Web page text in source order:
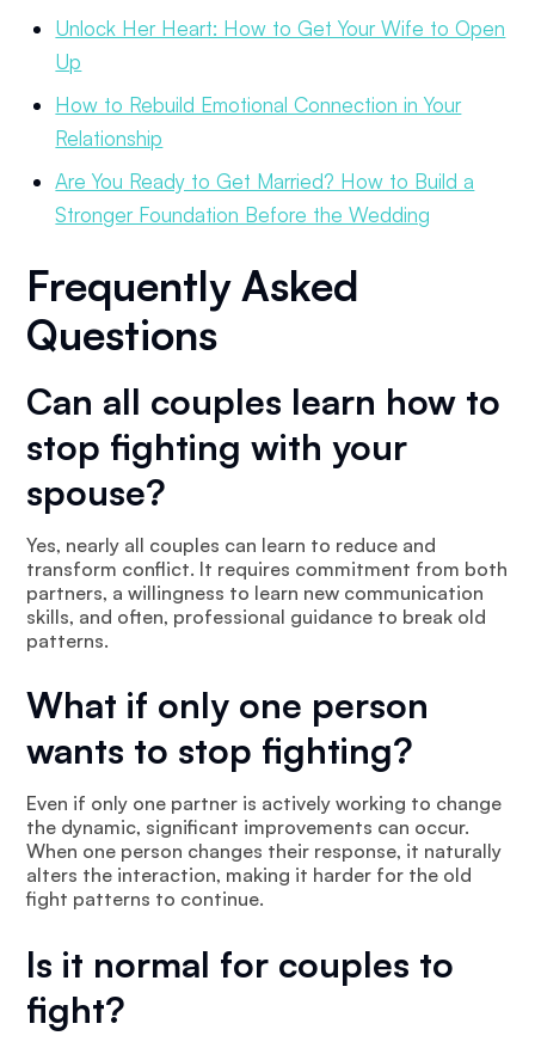
Unlock Her Heart: How to Get Your Wife to Open
Up
How to Rebuild Emotional Connection in Your
Relationship
Are You Ready to Get Married? How to Build a
Stronger Foundation Before the Wedding
Frequently Asked
Questions
Can all couples learn how to
stop fighting with your
spouse?
Yes, nearly all couples can learn to reduce and
transform conflict. It requires commitment from both
partners, a willingness to learn new communication
skills, and often, professional guidance to break old
patterns.
What if only one person
wants to stop fighting?
Even if only one partner is actively working to change
the dynamic, significant improvements can occur.
When one person changes their response, it naturally
alters the interaction, making it harder for the old
fight patterns to continue.
Is it normal for couples to
fight?